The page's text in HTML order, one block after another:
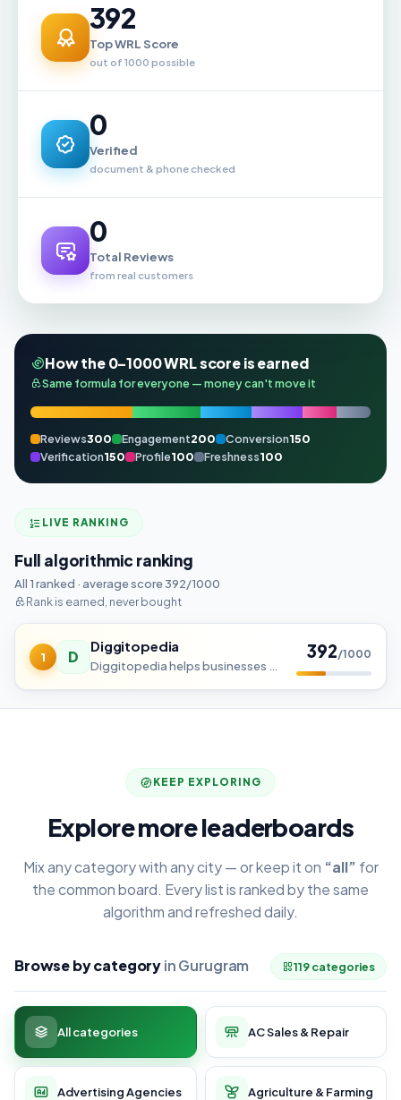
392
Top WRL Score
out of 1000 possible
0
Verified
document & phone checked
0
Total Reviews
from real customers
How the 0–1000 WRL score is earned
Same formula for everyone — money can't move it
Reviews300 Engagement200 Conversion150
Verification150 Profile100 Freshness100
LIVE RANKING
Full algorithmic ranking
All 1 ranked · average score 392/1000
Rank is earned, never bought
1 D
Diggitopedia 392/1000
KEEP EXPLORING
Explore more leaderboards
Mix any category with any city — or keep it on “all” for
the common board. Every list is ranked by the same
algorithm and refreshed daily.
Browse by categoryin Gurugram 119 categories
All categories AC Sales & Repair
Advertising Agencies Agriculture & Farming